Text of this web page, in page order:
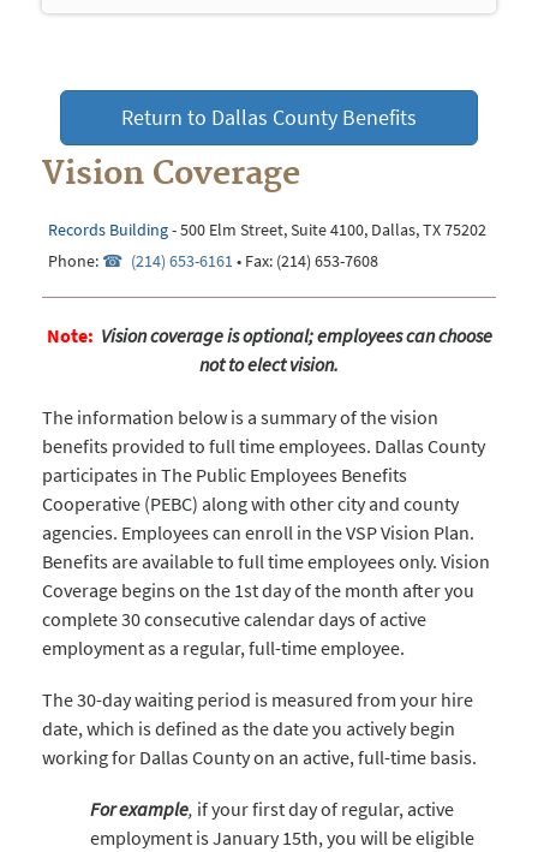
Return to Dallas County Benefits
Vision Coverage
Records Building- 500 Elm Street, Suite 4100, Dallas, TX 75202
Phone:
(214) 653-6161• Fax: (214) 653-7608
Note: Vision coverage is optional; employees can choose
not to elect vision.
The information below is a summary of the vision
benefits provided to full time employees. Dallas County
participates in The Public Employees Benefits
Cooperative (PEBC) along with other city and county
agencies. Employees can enroll in the VSP Vision Plan.
Benefits are available to full time employees only. Vision
Coverage begins on the 1st day of the month after you
complete 30 consecutive calendar days of active
employment as a regular, full-time employee.
The 30-day waiting period is measured from your hire
date, which is defined as the date you actively begin
working for Dallas County on an active, full-time basis.
For example, if your first day of regular, active
employment is January 15th, you will be eligible